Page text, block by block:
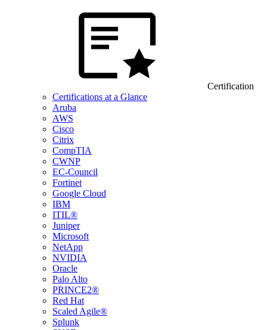
Certification
Certifications at a Glance
Aruba
AWS
Cisco
Citrix
CompTIA
CWNP
EC-Council
Fortinet
Google Cloud
IBM
ITIL®
Juniper
Microsoft
NetApp
NVIDIA
Oracle
Palo Alto
PRINCE2®
Red Hat
Scaled Agile®
Splunk